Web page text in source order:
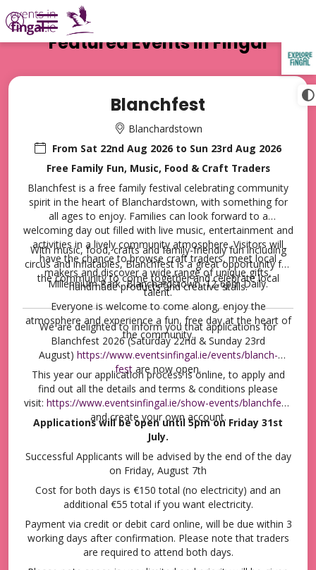
TAP TO
COLLAPSE
Welcome to Events in Fingal
Events in
Fingal
Extensive programme of
events across Fingal
Featured Events in Fingal
Blanchfest
Blanchardstown
From Sat 22nd Aug 2026 to Sun 23rd Aug 2026
Free Family Fun, Music, Food & Craft Traders
Blanchfest is a free family festival celebrating community
spirit in the heart of Blanchardstown, with something for
all ages to enjoy. Families can look forward to a
welcoming day out filled with live music, entertainment and
activities in a lively community atmosphere. Visitors will
have the chance to browse craft traders, meet local
makers and discover a wide range of unique gifts,
handmade products and creative stalls.
With music, food, crafts and family-friendly fun including
circus and inflatables, Blanchfest is a great opportunity for
the community to come together and celebrate local
talent.
Everyone is welcome to come along, enjoy the
atmosphere and experience a fun, free day at the heart of
the community.
Millennium Park, Blanchardstown. 12-6pm Daily.
We are delighted to inform you that applications for
Blanchfest 2026 (Saturday 22nd & Sunday 23rd
August) https://www.eventsinfingal.ie/events/blanch-
fest are now open.
This year our application process is online, to apply and
find out all the details and terms & conditions please
visit: https://www.eventsinfingal.ie/show-events/blanchfest
and create your own account.
Applications will be open until 5pm on Friday 31st
July.
Successful Applicants will be advised by the end of the day
on Friday, August 7th
Cost for both days is €150 total (no electricity) and an
additional €55 total if you want electricity.
Payment via credit or debit card online, will be due within 3
working days after confirmation. Please note that traders
are required to attend both days.